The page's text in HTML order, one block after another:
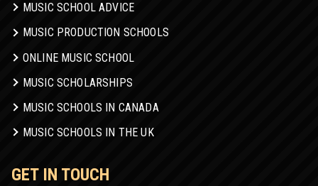
MUSIC SCHOOL ADVICE
MUSIC PRODUCTION SCHOOLS
ONLINE MUSIC SCHOOL
MUSIC SCHOLARSHIPS
MUSIC SCHOOLS IN CANADA
MUSIC SCHOOLS IN THE UK
GET IN TOUCH